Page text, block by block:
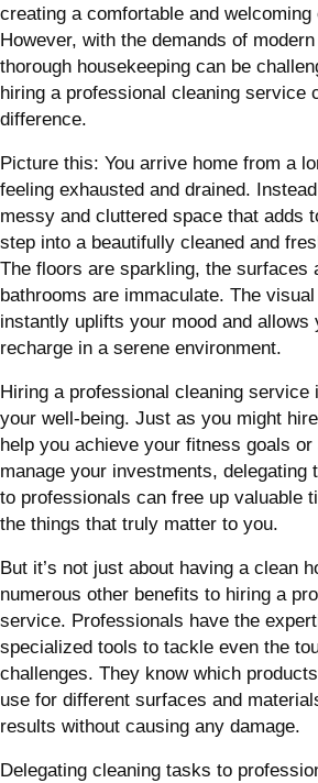
creating a comfortable and welcoming
However, with the demands of
thorough housekeeping can be
hiring a professional cleaning service
difference.
Picture this: You arrive home from a
feeling exhausted and drained.
messy and cluttered space that adds
step into a beautifully cleaned and
The floors are sparkling, the surfaces
bathrooms are immaculate. The
instantly uplifts your mood and allows
recharge in a serene environment.
Hiring a professional cleaning
your well-being. Just as you might
help you achieve your fitness goals
manage your investments, delegating
to professionals can free up valuable
the things that truly matter to you.
But it’s not just about having a clean
numerous other benefits to hiring a
service. Professionals have the
specialized tools to tackle even the
challenges. They know which
use for different surfaces and
results without causing any damage.
Delegating cleaning tasks to